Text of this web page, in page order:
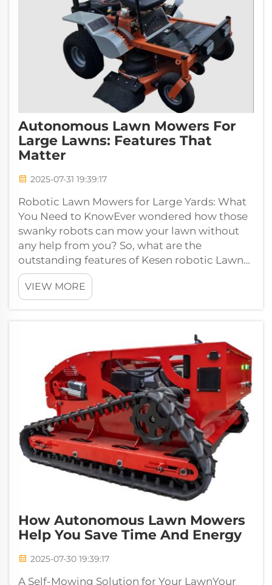
Autonomous Lawn Mowers For
Large Lawns: Features That
Matter
2025-07-31 19:39:17
Robotic Lawn Mowers for Large Yards: What
You Need to KnowEver wondered how those
swanky robots can mow your lawn without
any help from you? So, what are the
outstanding features of Kesen robotic Lawn
Mower out there that meet the needs of large
lawn...
VIEW MORE
How Autonomous Lawn Mowers
Help You Save Time And Energy
2025-07-30 19:39:17
A Self-Mowing Solution for Your LawnYour